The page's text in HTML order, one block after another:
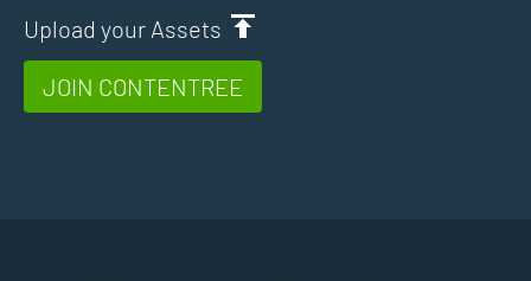
Upload your Assets
JOIN CONTENTREE